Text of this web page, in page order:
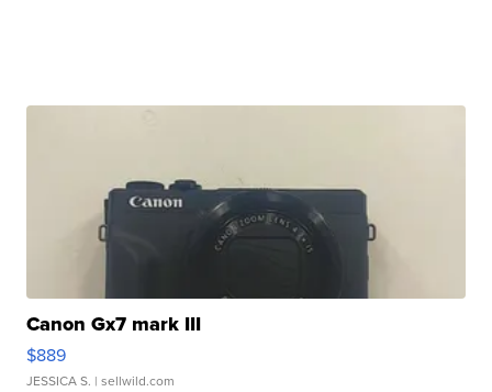
Canon Gx7 mark III
$889
JESSICA S. | sellwild.com